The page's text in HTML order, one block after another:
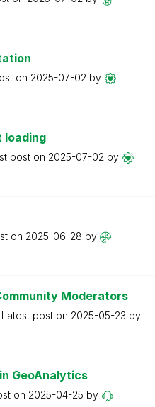
on 2025-07-02 by
loading
post on 2025-07-02 by
on 2025-06-28 by
Moderators
Latest post on 2025-05-23 by
GeoAnalytics
on 2025-04-25 by